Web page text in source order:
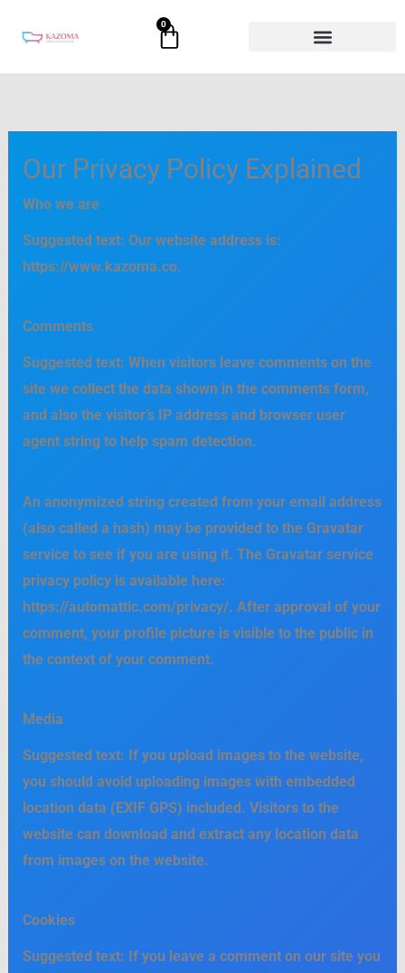
0
Cart
Our Privacy Policy Explained
Who we are
Suggested text: Our website address is:
https://www.kazoma.co.
Comments
Suggested text: When visitors leave comments on the
site we collect the data shown in the comments form,
and also the visitor’s IP address and browser user
agent string to help spam detection.
An anonymized string created from your email address
(also called a hash) may be provided to the Gravatar
service to see if you are using it. The Gravatar service
privacy policy is available here:
https://automattic.com/privacy/. After approval of your
comment, your profile picture is visible to the public in
the context of your comment.
Media
Suggested text: If you upload images to the website,
you should avoid uploading images with embedded
location data (EXIF GPS) included. Visitors to the
website can download and extract any location data
from images on the website.
Cookies
Suggested text: If you leave a comment on our site you